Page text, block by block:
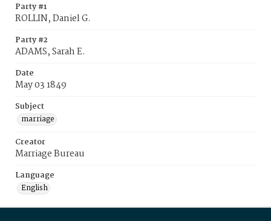
Party #1
ROLLIN, Daniel G.
Party #2
ADAMS, Sarah E.
Date
May 03 1849
Subject
marriage
Creator
Marriage Bureau
Language
English